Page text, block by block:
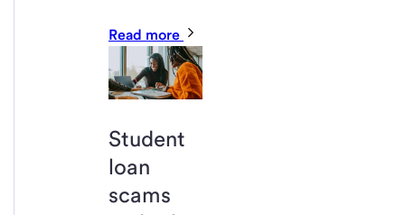
Read more
Student
loan
scams